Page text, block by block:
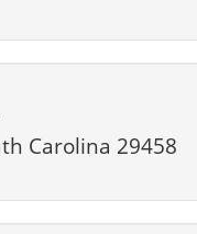
Carolina 29458